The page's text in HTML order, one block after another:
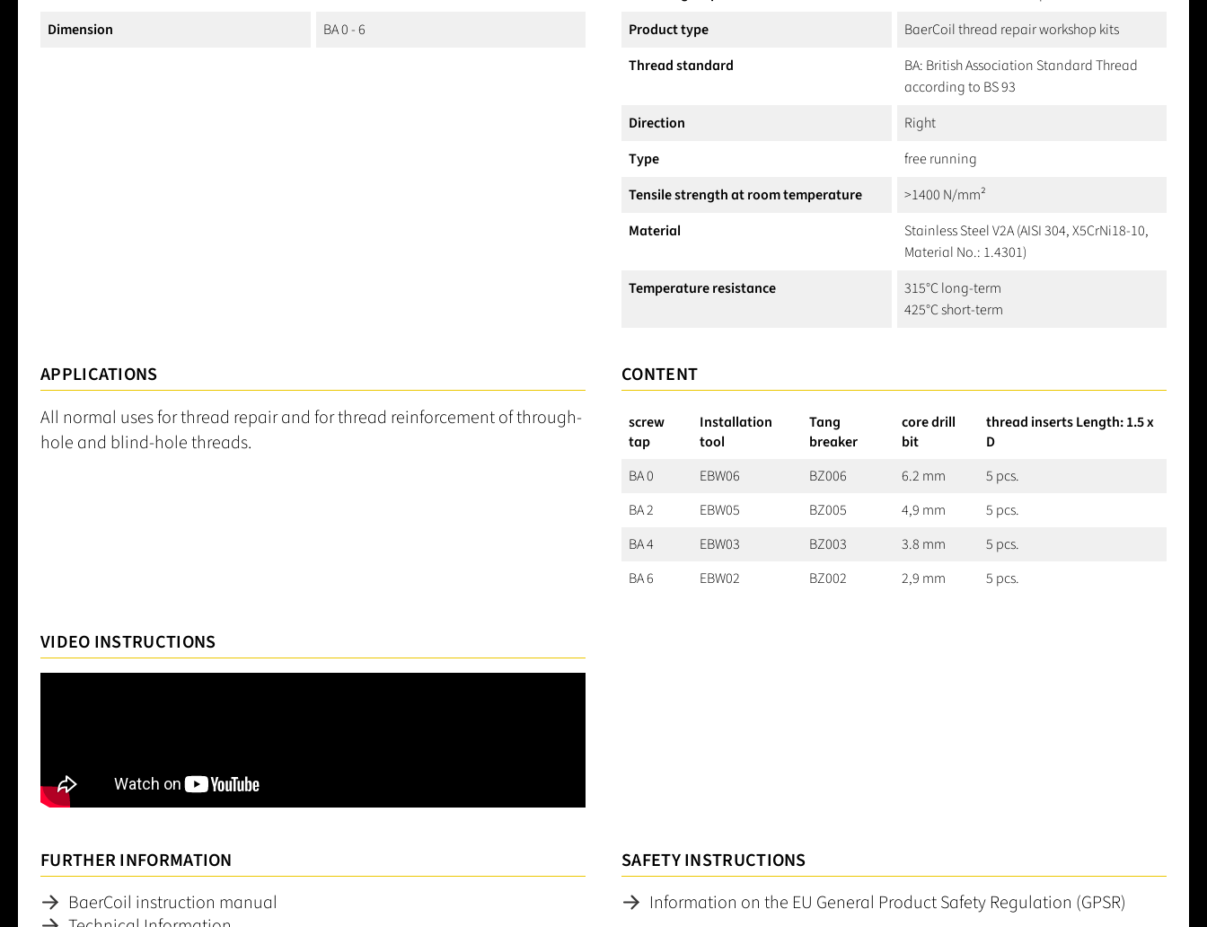
Dimension
BA 0 - 6
Product type
BaerCoil thread repair workshop kits
Thread standard
BA: British Association Standard Thread
according to BS 93
Direction
Right
Type
free running
Tensile strength at room temperature
>1400 N/mm²
Material
Stainless Steel V2A (AISI 304, X5CrNi18-10,
Material No.: 1.4301)
Temperature resistance
315°C long-term
425°C short-term
APPLICATIONS
All normal uses for thread repair and for thread reinforcement of through-
hole and blind-hole threads.
CONTENT
screw
tap
Installation
tool
Tang
breaker
core drill
bit
thread inserts Length: 1.5 x
D
BA 0
EBW06 BZ006 6.2 mm
5 pcs.
BA 2
EBW05 BZ005 4,9 mm
5 pcs.
BA 4
EBW03 BZ003 3.8 mm
5 pcs.
BA 6
EBW02 BZ002 2,9 mm 5 pcs.
VIDEO INSTRUCTIONS
FURTHER INFORMATION
BaerCoil instruction manual
SAFETY INSTRUCTIONS
Information on the EU General Product Safety Regulation (GPSR)